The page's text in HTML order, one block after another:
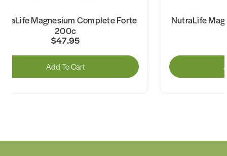
Magnesium Complete Forte
200c
$47.95
Add To Cart
NutraLife